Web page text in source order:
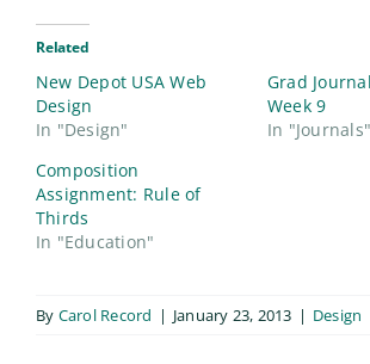
Related
New Depot USA Web
Design
In "Design"
Grad
Week 9
In "Journals"
Composition
Assignment: Rule of
Thirds
In "Education"
By Carol Record | January 23, 2013 | Design